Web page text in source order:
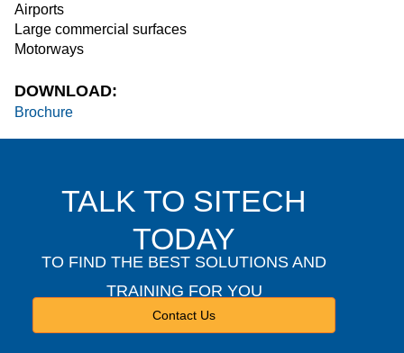
Airports
Large commercial surfaces
Motorways
DOWNLOAD:
Brochure
TALK TO SITECH
TODAY
TO FIND THE BEST SOLUTIONS AND
TRAINING FOR YOU
Contact Us